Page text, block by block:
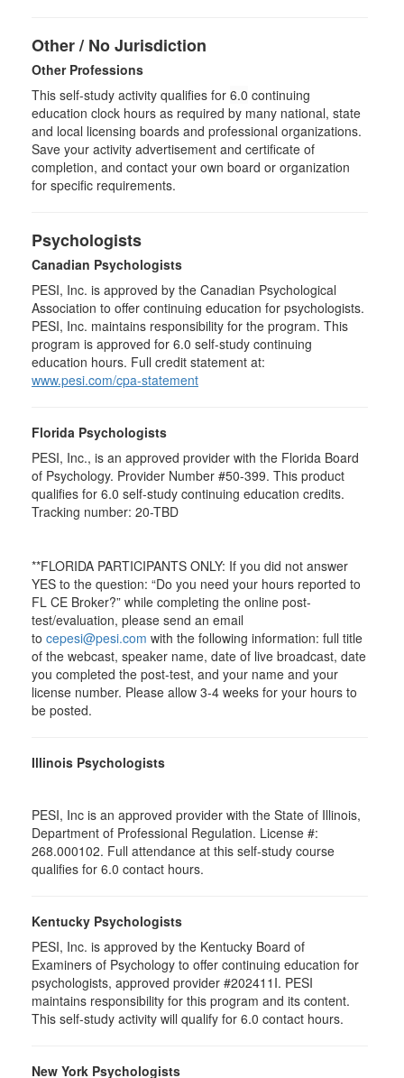
Other / No Jurisdiction
Other Professions
This self-study activity qualifies for 6.0 continuing
education clock hours as required by many national, state
and local licensing boards and professional organizations.
Save your activity advertisement and certificate of
completion, and contact your own board or organization
for specific requirements.
Psychologists
Canadian Psychologists
PESI, Inc. is approved by the Canadian Psychological
Association to offer continuing education for psychologists.
PESI, Inc. maintains responsibility for the program. This
program is approved for 6.0 self-study continuing
education hours. Full credit statement at:
www.pesi.com/cpa-statement
Florida Psychologists
PESI, Inc., is an approved provider with the Florida Board
of Psychology. Provider Number #50-399. This product
qualifies for 6.0 self-study continuing education credits.
Tracking number: 20-TBD
**FLORIDA PARTICIPANTS ONLY: If you did not answer
YES to the question: “Do you need your hours reported to
FL CE Broker?” while completing the online post-
test/evaluation, please send an email
to cepesi@pesi.com with the following information: full title
of the webcast, speaker name, date of live broadcast, date
you completed the post-test, and your name and your
license number. Please allow 3-4 weeks for your hours to
be posted.
Illinois Psychologists
PESI, Inc is an approved provider with the State of Illinois,
Department of Professional Regulation. License #:
268.000102. Full attendance at this self-study course
qualifies for 6.0 contact hours.
Kentucky Psychologists
PESI, Inc. is approved by the Kentucky Board of
Examiners of Psychology to offer continuing education for
psychologists, approved provider #202411I. PESI
maintains responsibility for this program and its content.
This self-study activity will qualify for 6.0 contact hours.
New York Psychologists